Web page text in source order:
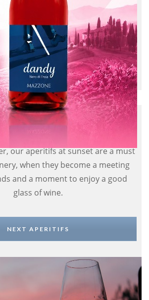
and experiential visits, all in
the value of the florid land and
living.
in the winery
our aperitifs at sunset are a must
when they become a meeting
and a moment to enjoy a good
glass of wine.
NEXT APERITIFS